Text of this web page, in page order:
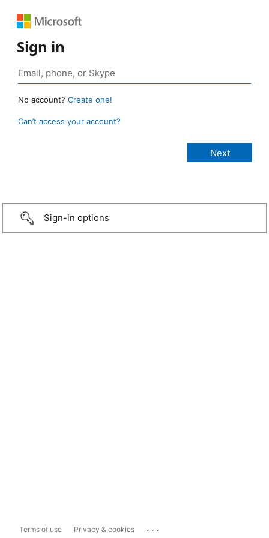
Sign in
No account? Create one!
Can’t access your account?
Sign-in options
Terms of use Privacy & cookies ...